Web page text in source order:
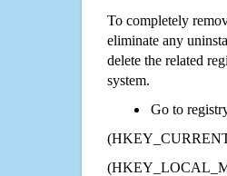
To completely
eliminate any
delete the related
system.
Go to